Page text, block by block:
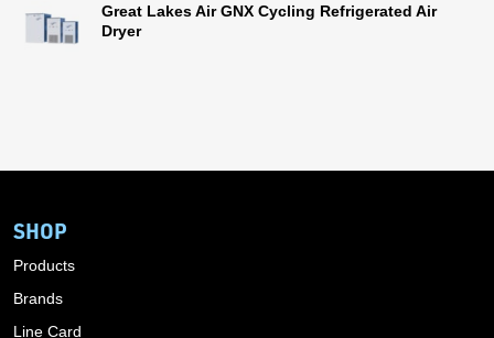
Great Lakes Air GNX Cycling Refrigerated Air
Dryer
SHOP
Products
Brands
Line Card